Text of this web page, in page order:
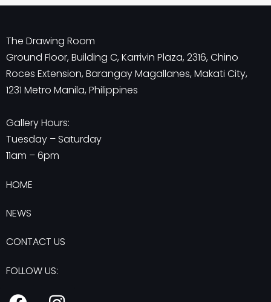
The Drawing Room
Ground Floor, Building C, Karrivin Plaza, 2316, Chino
Roces Extension, Barangay Magallanes, Makati City,
1231 Metro Manila, Philippines
Gallery Hours:
Tuesday – Saturday
11am – 6pm
HOME
NEWS
CONTACT US
FOLLOW US: